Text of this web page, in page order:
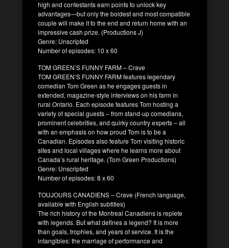
high and contestants earn points to unlock key
advantages—but only the boldest and most compatible
couple will make it to the end and return home with an
impressive cash prize. (Productions J)
Genre: Unscripted
Number of episodes: 10 x 60
TOM GREEN’S FUNNY FARM – Crave
TOM GREEN’S FUNNY FARM features legendary
comedian Tom Green as he engages guests in
extended, magazine-style interviews on his farm in
rural Ontario. Each episode features Tom hosting a
variety of special guests – from stand-up comedians,
prominent celebrities, and quirky country experts – all
with an emphasis on how proud Tom is to be a
Canadian. Episodes also feature Tom visiting historic
sites and local villages where he learns more about
Canada’s rural heritage. (Tom Green Productions)
Genre: Unscripted
Number of episodes: 8 x 60
TOUJOURS CANADIENS – Crave (French language,
available with English subtitles)
The rich history of the Montreal Canadiens is replete
with legends. But what defines a legend? It is more
than goals, trophies, and years of service. It is the
intangibles: the marriage of performance and